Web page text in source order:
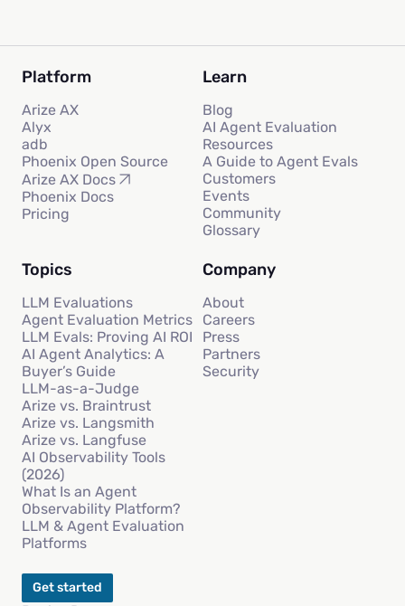
Platform
Arize AX
Alyx
adb
Phoenix Open Source
Arize AX Docs
Phoenix Docs
Pricing
Learn
Blog
AI Agent Evaluation
Resources
A Guide to Agent Evals
Customers
Events
Community
Glossary
Topics
LLM Evaluations
Agent Evaluation Metrics
LLM Evals: Proving AI ROI
AI Agent Analytics: A
Buyer’s Guide
LLM-as-a-Judge
Arize vs. Braintrust
Arize vs. Langsmith
Arize vs. Langfuse
AI Observability Tools
(2026)
What Is an Agent
Observability Platform?
LLM & Agent Evaluation
Platforms
Company
About
Careers
Press
Partners
Security
Get started